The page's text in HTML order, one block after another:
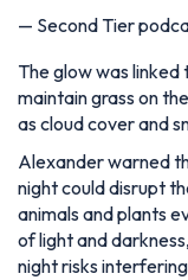
— Second Tier
The glow was
maintain grass on
as cloud cover and
Alexander warned
night could disrupt
animals and plants
of light and
night risks